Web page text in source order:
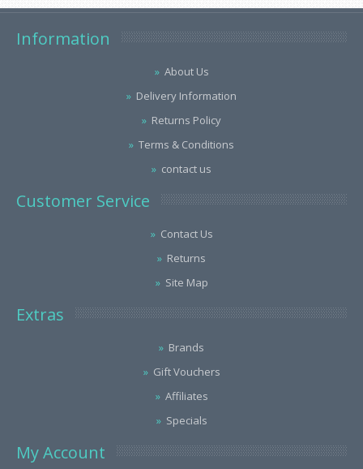
Information
About Us
Delivery Information
Returns Policy
Terms & Conditions
contact us
Customer Service
Contact Us
Returns
Site Map
Extras
Brands
Gift Vouchers
Affiliates
Specials
My Account